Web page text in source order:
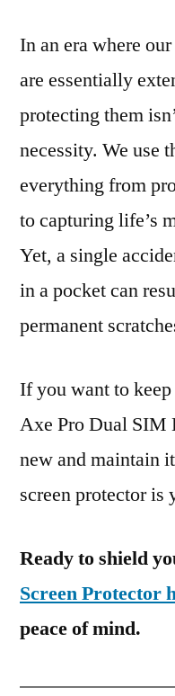
In an era where
are essentially
protecting them
necessity. We use
everything from
to capturing life’s
Yet, a single
in a pocket can
permanent
If you want to
Axe Pro Dual SIM
new and maintain
screen protector is
Ready to shield
Screen Protector
peace of mind.